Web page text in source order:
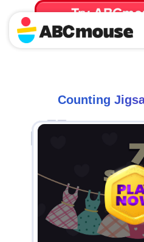
Try
for 30 Days! Then just